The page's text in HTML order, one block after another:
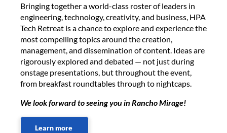
Bringing together a world-class roster of leaders in
engineering, technology, creativity, and business, HPA
Tech Retreat is a chance to explore and experience the
most compelling topics around the creation,
management, and dissemination of content. Ideas are
rigorously explored and debated — not just during
onstage presentations, but throughout the event,
from breakfast roundtables through to nightcaps.
We look forward to seeing you in Rancho Mirage!
Learn more